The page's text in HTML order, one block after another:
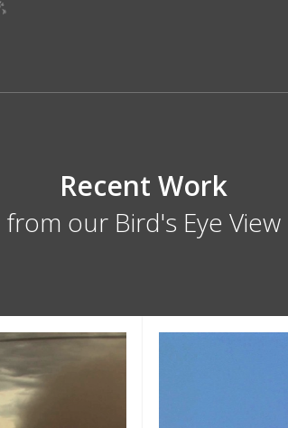
Recent Work
from our Bird's Eye View